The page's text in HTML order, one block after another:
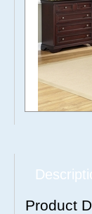
Product